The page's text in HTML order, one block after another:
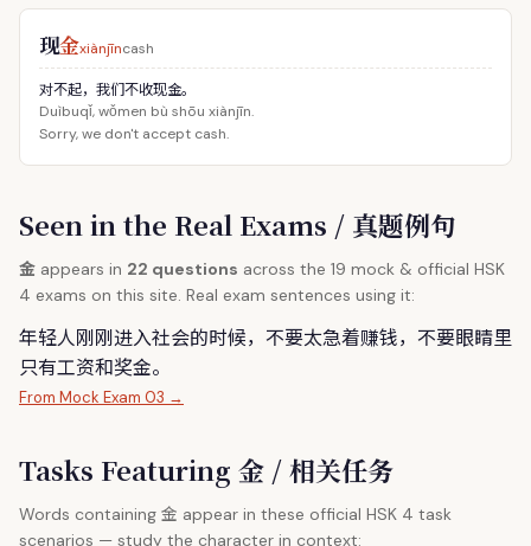
现金xiànjīncash
对不起，我们不收现金。
Duìbuqǐ, wǒmen bù shōu xiànjīn.
Sorry, we don't accept cash.
Seen in the Real Exams / 真题例句
金 appears in 22 questions across the 19 mock & official HSK
4 exams on this site. Real exam sentences using it:
年轻人刚刚进入社会的时候，不要太急着赚钱，不要眼睛里
只有工资和奖金。
From Mock Exam 03 →
Tasks Featuring 金 / 相关任务
Words containing 金 appear in these official HSK 4 task
scenarios — study the character in context: